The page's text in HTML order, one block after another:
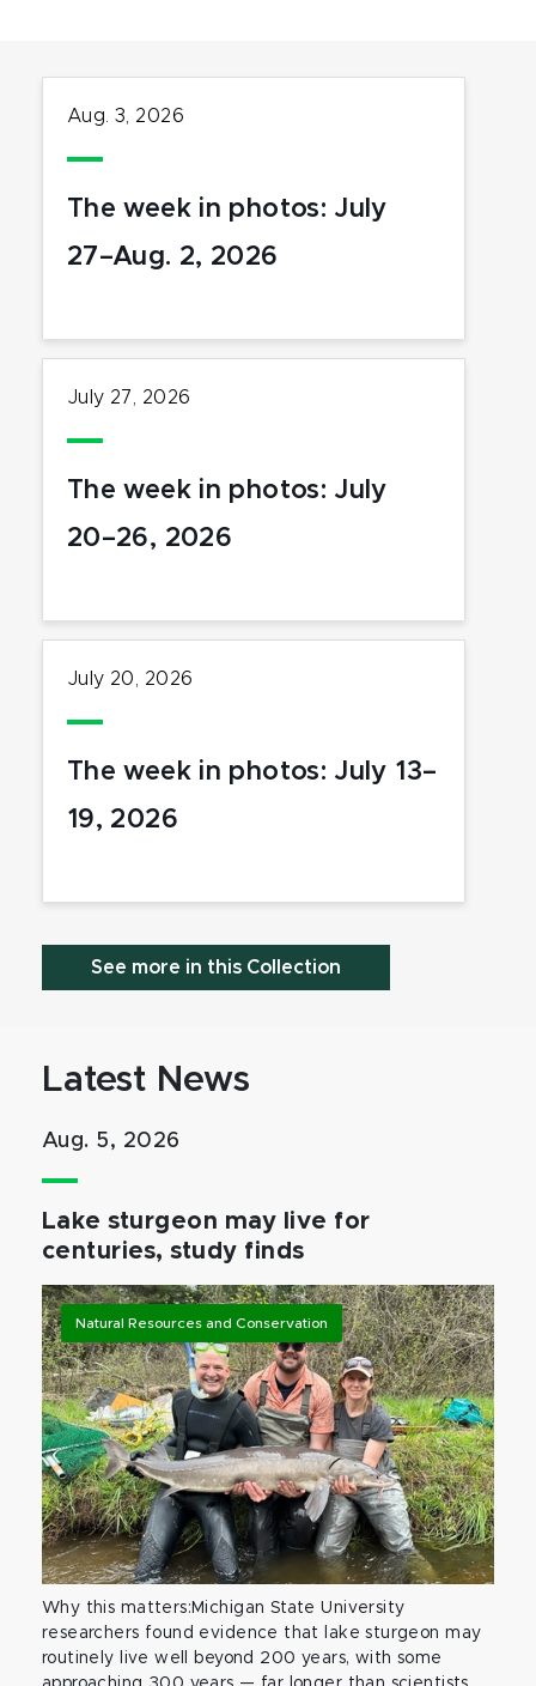
Aug. 3, 2026
The week in photos: July
27–Aug. 2, 2026
July 27, 2026
The week in photos: July
20–26, 2026
July 20, 2026
The week in photos: July 13–
19, 2026
See more in this Collection
Latest News
Aug. 5, 2026
Lake sturgeon may live for
centuries, study finds
Natural Resources and Conservation
Why this matters:Michigan State University
researchers found evidence that lake sturgeon may
routinely live well beyond 200 years, with some